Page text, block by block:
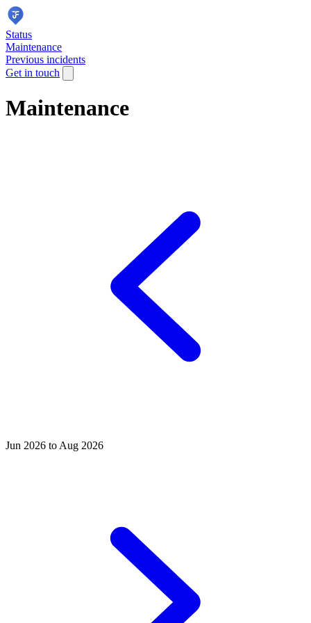
Status
Maintenance
Previous incidents
Get in touch
Maintenance
Jun 2026 to Aug 2026